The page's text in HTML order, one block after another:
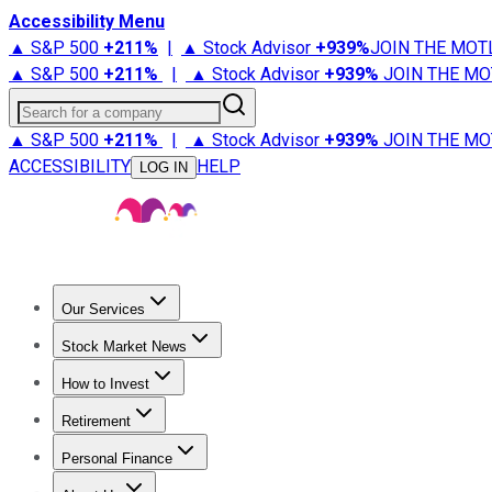
Accessibility Menu
▲ S&P 500 +211% | ▲ Stock Advisor +939%JOIN THE
▲ S&P 500 +211% | ▲ Stock Advisor +939% JOIN THE
Search for a company
▲ S&P 500 +211% | ▲ Stock Advisor +939% JOIN THE
ACCESSIBILITY
LOG IN HELP
Our Services
Stock Advisor
Stock Market News
Trending NewsStock Market News
How to Invest
How to Invest Money
Retirement
Retirement NewsRetirement 101
Personal Finance
Best Credit Cards